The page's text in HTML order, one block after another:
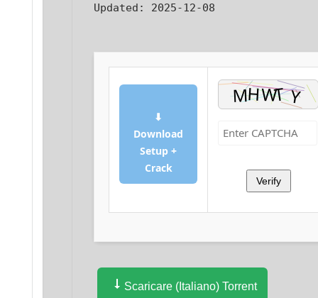
Updated: 2025-12-08
⬇
Download
Setup +
Crack
Verify
Scaricare (Italiano) Torrent